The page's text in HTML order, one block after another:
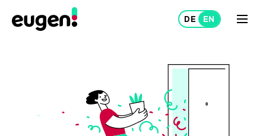
About Us